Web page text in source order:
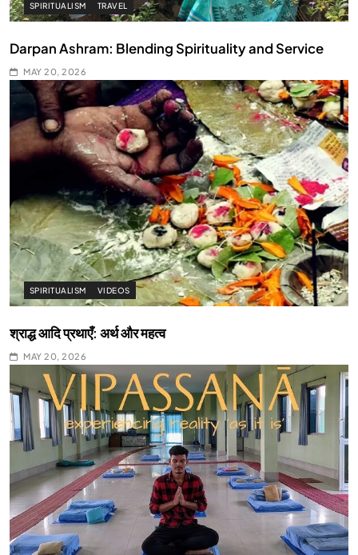
SPIRITUALISM TRAVEL
Darpan Ashram: Blending Spirituality and Service
MAY 20, 2026
SPIRITUALISM VIDEOS
श्राद्ध आदि प्रथाएँ: अर्थ और महत्व
MAY 20, 2026